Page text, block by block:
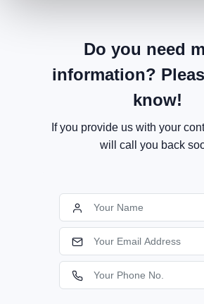
Do you need
information?
know!
If you provide us with your
will call you back